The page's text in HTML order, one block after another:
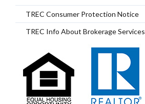
TREC Consumer Protection Notice
TREC Info About Brokerage Services